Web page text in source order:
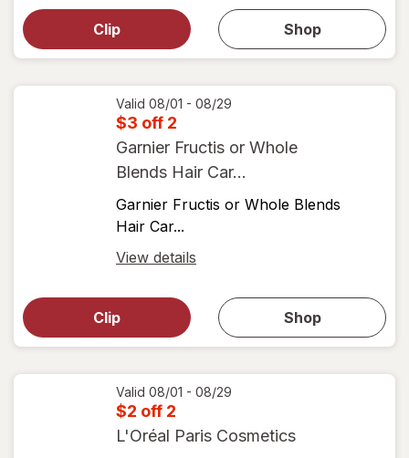
dialog
View
details
Clip Shop
simulated
dialog for
shop
Valid 08/01 - 08/29
$3 off 2
Garnier Fructis or Whole
Blends Hair Car...
Garnier Fructis or Whole Blends
Hair Car...
View details
dialog
View
details
Clip Shop
simulated
dialog for
shop
Valid 08/01 - 08/29
$2 off 2
L'Oréal Paris Cosmetics